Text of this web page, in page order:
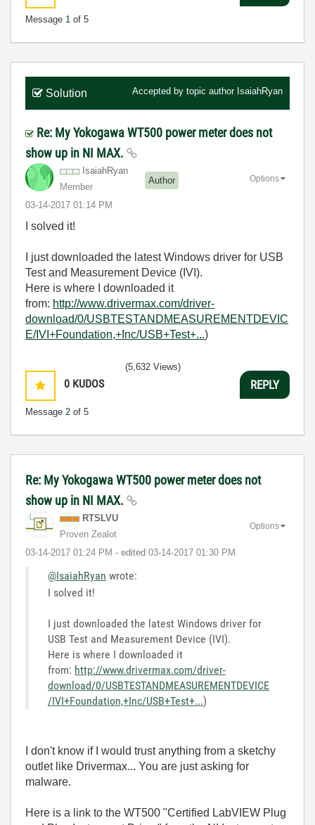
Message 1 of 5
Solution Accepted by topic author IsaiahRyan
Re: My Yokogawa WT500 power meter does not
show up in NI MAX.
IsaiahRyan
Member
Author
‎03-14-2017 01:14 PM
Options
I solved it!
I just downloaded the latest Windows driver for USB
Test and Measurement Device (IVI).
Here is where I downloaded it
from: http://www.drivermax.com/driver-
download/0/USBTESTANDMEASUREMENTDEVIC
E/IVI+Foundation,+Inc/USB+Test+...)
0 KUDOS
Message 2 of 5
(5,632 Views)
REPLY
Re: My Yokogawa WT500 power meter does not
show up in NI MAX.
RTSLVU
Proven Zealot
‎03-14-2017 01:24 PM - edited ‎03-14-2017 01:30 PM
Options
@IsaiahRyan wrote:
I solved it!
I just downloaded the latest Windows driver for
USB Test and Measurement Device (IVI).
Here is where I downloaded it
from: http://www.drivermax.com/driver-
download/0/USBTESTANDMEASUREMENTDEVICE
/IVI+Foundation,+Inc/USB+Test+...)
I don't know if I would trust anything from a sketchy
outlet like Drivermax... You are just asking for
malware.
Here is a link to the WT500 "Certified LabVIEW Plug